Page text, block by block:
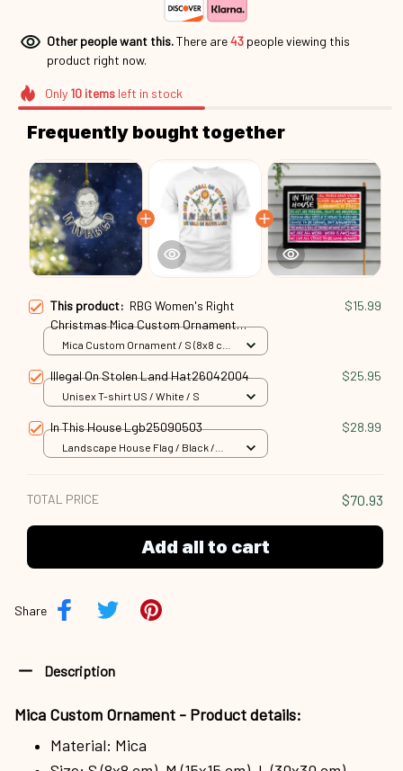
Other people want this.There are43 people viewing this
product right now.
Only 10itemsleft in stock
Frequently bought together
This product: RBG Women's Right
Christmas Mica Custom Ornament
Rbg24091302
$15.99
Mica Custom Ornament / S (8x8 cm)
Illegal On Stolen Land Hat26042004 $25.95
Unisex T-shirt US / White / S
In This House Lgb25090503 $28.99
Landscape House Flag / Black /
TOTAL PRICE $70.93
Add all to cart
Share
Description
Mica Custom Ornament - Product details:
Material: Mica